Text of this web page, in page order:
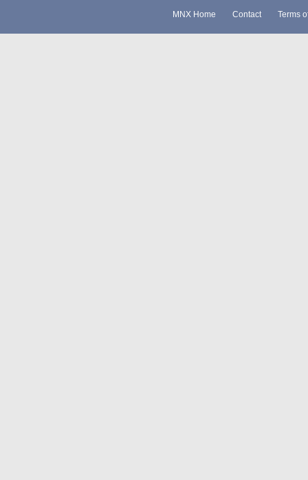
MNX Home Contact Terms